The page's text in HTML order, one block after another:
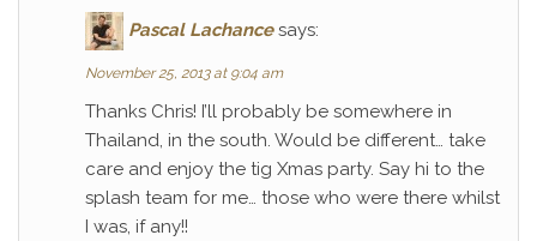
Pascal Lachance says:
November 25, 2013 at 9:04 am
Thanks Chris! I’ll probably be somewhere in
Thailand, in the south. Would be different… take
care and enjoy the tig Xmas party. Say hi to the
splash team for me… those who were there whilst
I was, if any!!